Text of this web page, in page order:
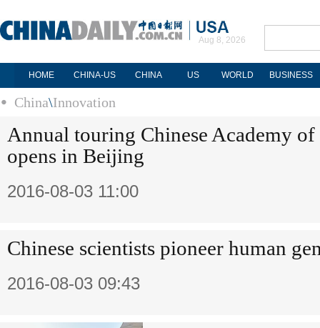
Aug 8, 2026
HOME CHINA-US CHINA US WORLD BUSINESS
China\Innovation
Annual touring Chinese Academy
opens in Beijing
2016-08-03 11:00
Chinese scientists pioneer human
2016-08-03 09:43